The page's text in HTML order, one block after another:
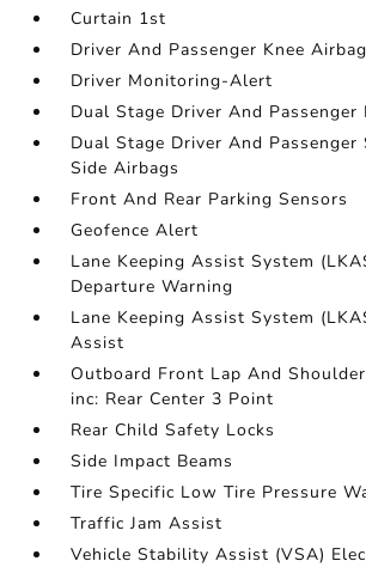
Curtain 1st
Driver And Passenger Knee Airbag
Driver Monitoring-Alert
Dual Stage Driver And Passenger
Dual Stage Driver And Passenger
Side Airbags
Front And Rear Parking Sensors
Geofence Alert
Lane Keeping Assist System
Departure Warning
Lane Keeping Assist System
Assist
Outboard Front Lap And
inc: Rear Center 3 Point
Rear Child Safety Locks
Side Impact Beams
Tire Specific Low Tire Pressure
Traffic Jam Assist
Vehicle Stability Assist (VSA)